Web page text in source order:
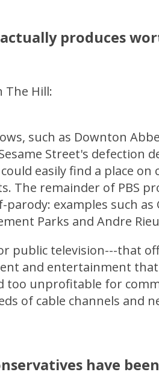
actually produces
The Hill:
such as Downton
Street's defection
easily find a place on
The remainder of PBS
parody: examples such as
Parks and Andre
public television---that
and entertainment
too unprofitable for
of cable channels and
have